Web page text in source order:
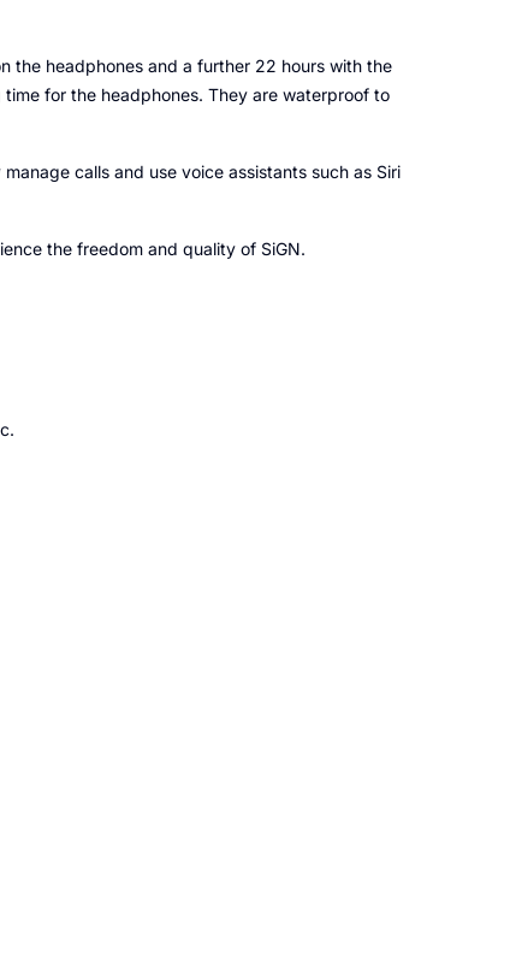
the headphones and a further 22 hours with the
for the headphones. They are waterproof to
calls and use voice assistants such as Siri
the freedom and quality of SiGN.